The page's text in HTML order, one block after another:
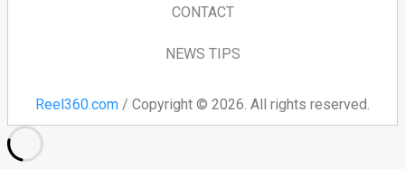
CONTACT
NEWS TIPS
Reel360.com / Copyright © 2026. All rights reserved.